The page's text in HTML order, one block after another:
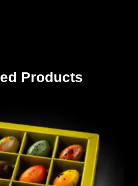
Products